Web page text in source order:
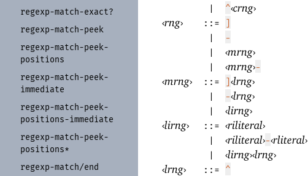
regexp-match-exact?
regexp-match-peek
regexp-match-peek-
positions
regexp-match-peek-
immediate
regexp-match-peek-
positions-immediate
regexp-match-peek-
positions*
regexp-match/end
| ^‹crng›
‹rng› ::= ]
| -
| ‹mrng›
| ‹mrng›-
‹mrng› ::= ] ‹lrng›
| -‹lrng›
| ‹lirng›
‹lirng› ::= ‹riliteral›
| ‹riliteral›-‹rliteral›
| ‹lirng›‹lrng›
‹lrng› ::= ^